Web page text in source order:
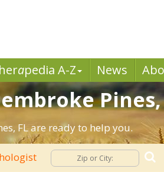
apedia A-Z News
Pines,
FL are ready to help you.